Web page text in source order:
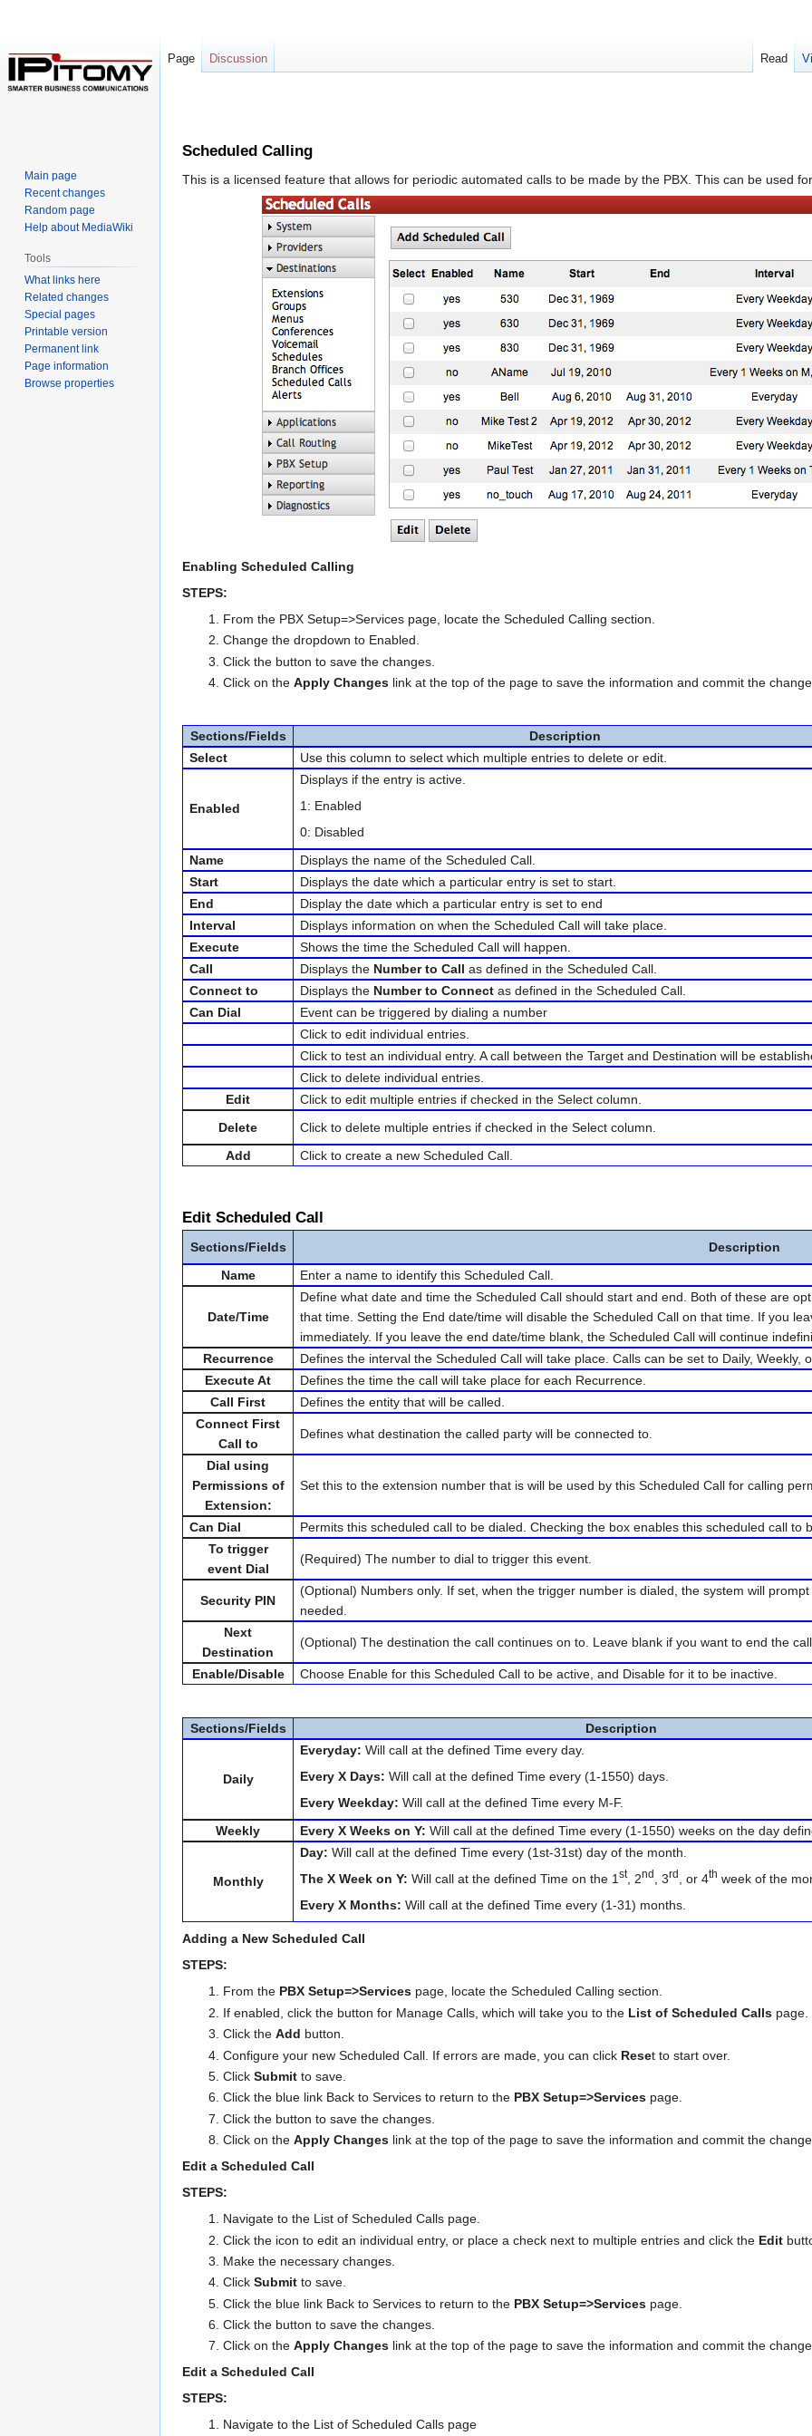
navigation
search
Scheduled Calling
This is a licensed feature that allows for periodic automated calls to be made by the PBX. This can be used
Enabling Scheduled Calling
STEPS:
From the PBX Setup=>Services page, locate the Scheduled Calling section.
Change the dropdown to Enabled.
Click the button to save the changes.
Click on the Apply Changeslink at the top of the page to save the information and commit the
Sections/Fields
Description
Select
Use this column to select which multiple entries to delete or edit.
Enabled
Displays if the entry is active.
1: Enabled
0: Disabled
Name
Displays the name of the Scheduled Call.
Start
Displays the date which a particular entry is set to start.
End
Display the date which a particular entry is set to end
Interval
Displays information on when the Scheduled Call will take place.
Execute
Shows the time the Scheduled Call will happen.
Call
Displays the Number to Call as defined in the Scheduled Call.
Connect to
Displays the Number to Connect as defined in the Scheduled Call.
Can Dial
Event can be triggered by dialing a number
Click to edit individual entries.
Click to test an individual entry. A call between the Target and Destination will be
Click to delete individual entries.
Edit
Click to edit multiple entries if checked in the Select column.
Delete
Click to delete multiple entries if checked in the Select column.
Add
Click to create a new Scheduled Call.
Edit Scheduled Call
Sections/Fields
Description
Name
Enter a name to identify this Scheduled Call.
Date/Time
Define what date and time the Scheduled Call should start and end. Both of these are
that time. Setting the End date/time will disable the Scheduled Call on that time. If you
immediately. If you leave the end date/time blank, the Scheduled Call will continue
Recurrence
Defines the interval the Scheduled Call will take place. Calls can be set to Daily,
Execute At
Defines the time the call will take place for each Recurrence.
Call First
Defines the entity that will be called.
Connect First
Call to
Defines what destination the called party will be connected to.
Dial using
Permissions of
Extension:
Set this to the extension number that is will be used by this Scheduled Call for calling
Can Dial
Permits this scheduled call to be dialed. Checking the box enables this scheduled call to
To trigger
event Dial
(Required) The number to dial to trigger this event.
Security PIN
(Optional) Numbers only. If set, when the trigger number is dialed, the system will
needed.
Next
Destination
(Optional) The destination the call continues on to. Leave blank if you want to end the
Enable/Disable Choose Enable for this Scheduled Call to be active, and Disable for it to be inactive.
Sections/Fields Description
Daily
Everyday: Will call at the defined Time every day.
Every X Days: Will call at the defined Time every (1-1550) days.
Every Weekday: Will call at the defined Time every M-F.
Weekly
Every X Weeks on Y: Will call at the defined Time every (1-1550) weeks on the day
Monthly
Day: Will call at the defined Time every (1st-31st) day of the month.
The X Week on Y: Will call at the defined Time on the 1st, 2nd , 3rd , or 4th week of the
Every X Months: Will call at the defined Time every (1-31) months.
Adding a New Scheduled Call
STEPS:
From the PBX Setup=>Services page, locate the Scheduled Calling section.
If enabled, click the button for Manage Calls, which will take you to the List of Scheduled Callspage.
Click the Add button.
Configure your new Scheduled Call. If errors are made, you can click Reset to start over.
Click Submitto save.
Click the blue link Back to Services to return to the PBX Setup=>Services page.
Click the button to save the changes.
Click on the Apply Changeslink at the top of the page to save the information and commit the
Edit a Scheduled Call
STEPS:
Navigate to the List of Scheduled Calls page.
Click the icon to edit an individual entry, or place a check next to multiple entries and click the Edit
Make the necessary changes.
Click Submitto save.
Click the blue link Back to Services to return to the PBX Setup=>Services page.
Click the button to save the changes.
Click on the Apply Changeslink at the top of the page to save the information and commit the
Edit a Scheduled Call
STEPS:
Navigate to the List of Scheduled Calls page
Page Discussion Read
Main page
Recent changes
Random page
Help about MediaWiki
Tools
What links here
Related changes
Special pages
Printable version
Permanent link
Page information
Browse properties